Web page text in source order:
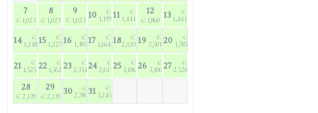
7
€ 1,023
8
€ 1,023
9
€ 1,023 10
€
1,199.70
11
€
1,441.50
12
€ 1,860 13
€
1,441.50
14
€
1,218.30
15
€
1,227.6016
€
1,385.7017
€
1,664.7018
€
2,120.4019
€
2,501.7020
€
1,785.60
21
€
1,525.2022
€
1,562.40
23
€
2,334.3024
€
2,613.30
25
€
3,106.2026
€
3,106.20
27
€
2,520.30
28
€ 2,139
29
€ 2,139 30
€
2,780.70
31
€
3,245.70